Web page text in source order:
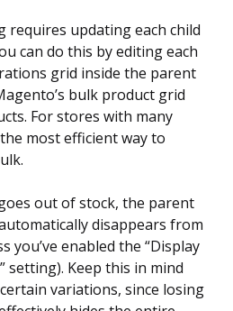
requires updating each child
can do this by editing each
grid inside the parent
bulk product grid
For stores with many
most efficient way to
out of stock, the parent
disappears from
enabled the “Display
setting). Keep this in mind
variations, since losing